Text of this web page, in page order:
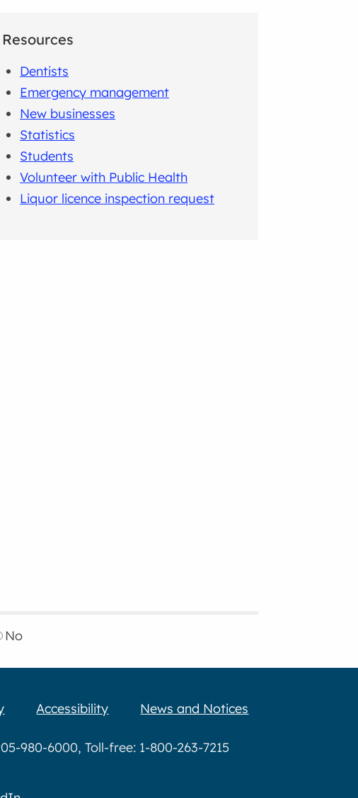
Resources
Dentists
Emergency management
New businesses
Statistics
Students
Volunteer with Public Health
Liquor licence inspection request
No
Accessibility News and Notices
980-6000, Toll-free: 1-800-263-7215